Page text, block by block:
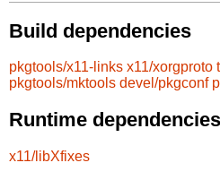
Build dependencies
pkgtools/x11-links x11/xorgproto
pkgtools/mktools devel/pkgconf
Runtime dependencies
x11/libXfixes